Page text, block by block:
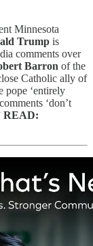
Minnesota
Trump is
comments over
Barron of the
Catholic ally of
pope ‘entirely
‘don’t
READ: